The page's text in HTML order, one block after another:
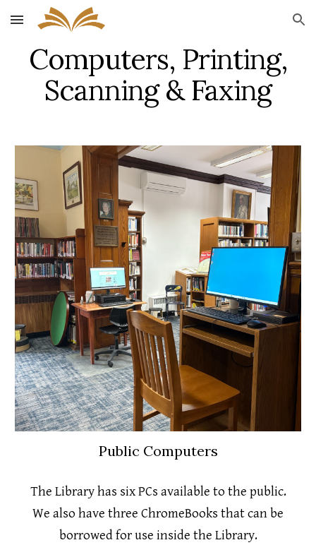
Skip to main content Skip to navigation
Computers, Printing,
Scanning & Faxing
Public Computers
The Library has six PCs available to the public.
We also have three ChromeBooks that can be
borrowed for use inside the Library.